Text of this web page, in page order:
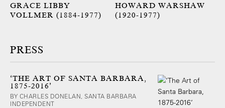
GRACE LIBBY
VOLLMER (1884-1977)
HOWARD WARSHAW
(1920-1977)
PRESS
‘THE ART OF SANTA BARBARA,
1875-2016’
BY CHARLES DONELAN, SANTA BARBARA
INDEPENDENT